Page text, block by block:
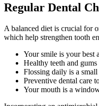
Regular Dental
A balanced diet is crucial for
which help strengthen tooth
Your smile is your best
Healthy teeth and
Flossing daily is a
Preventive dental care
Your mouth is a